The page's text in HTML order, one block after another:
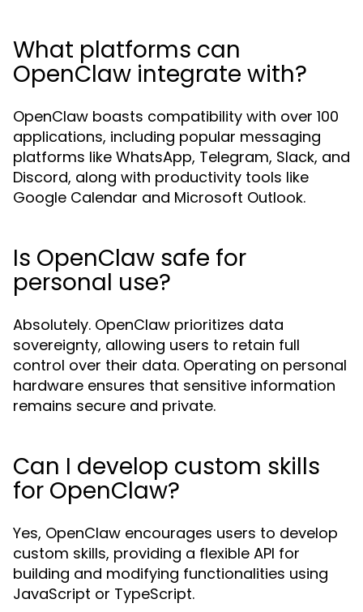
What platforms can
OpenClaw integrate with?
OpenClaw boasts compatibility with over 100
applications, including popular messaging
platforms like WhatsApp, Telegram, Slack, and
Discord, along with productivity tools like
Google Calendar and Microsoft Outlook.
Is OpenClaw safe for
personal use?
Absolutely. OpenClaw prioritizes data
sovereignty, allowing users to retain full
control over their data. Operating on personal
hardware ensures that sensitive information
remains secure and private.
Can I develop custom skills
for OpenClaw?
Yes, OpenClaw encourages users to develop
custom skills, providing a flexible API for
building and modifying functionalities using
JavaScript or TypeScript.